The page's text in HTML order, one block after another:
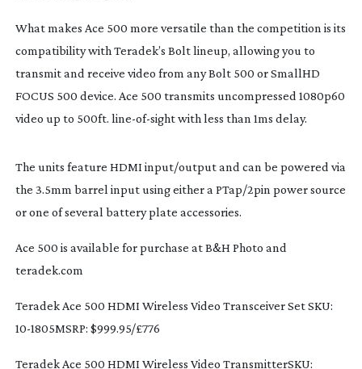
What makes Ace 500 more versatile than the competition is its
compatibility with Teradek’s Bolt lineup, allowing you to
transmit and receive video from any Bolt 500 or SmallHD
FOCUS 500 device. Ace 500 transmits uncompressed 1080p60
video up to 500ft. line-of-sight with less than 1ms delay.
The units feature HDMI input/output and can be powered via
the 3.5mm barrel input using either a PTap/2pin power source
or one of several battery plate accessories.
Ace 500 is available for purchase at B&H Photo and
teradek.com
10-1805MSRP: $999.95/£776